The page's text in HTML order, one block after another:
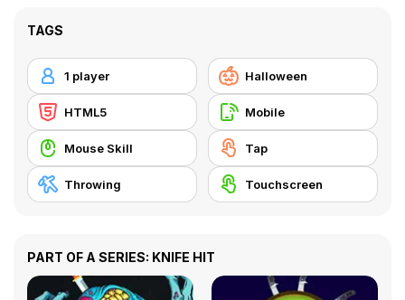
TAGS
1 player Halloween
HTML5 Mobile
Mouse Skill Tap
Throwing Touchscreen
PART OF A SERIES: KNIFE HIT